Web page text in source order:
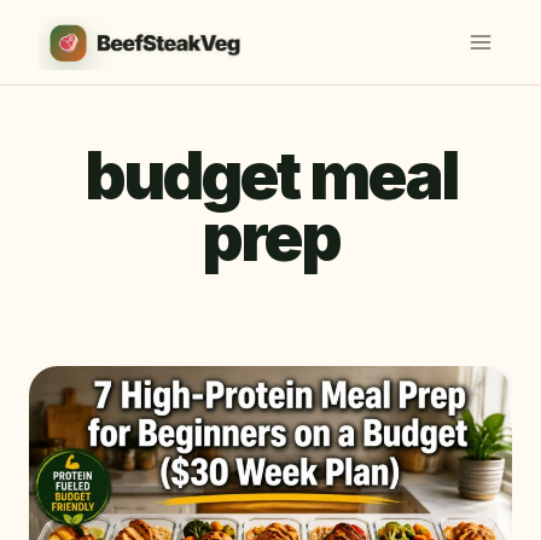
content
budget meal
prep